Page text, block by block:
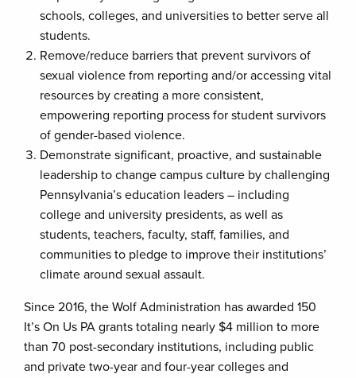
schools, colleges, and universities to better serve all
students.
Remove/reduce barriers that prevent survivors of
sexual violence from reporting and/or accessing vital
resources by creating a more consistent,
empowering reporting process for student survivors
of gender-based violence.
Demonstrate significant, proactive, and sustainable
leadership to change campus culture by challenging
Pennsylvania’s education leaders – including
college and university presidents, as well as
students, teachers, faculty, staff, families, and
communities to pledge to improve their institutions’
climate around sexual assault.
Since 2016, the Wolf Administration has awarded 150
It’s On Us PA grants totaling nearly $4 million to more
than 70 post-secondary institutions, including public
and private two-year and four-year colleges and